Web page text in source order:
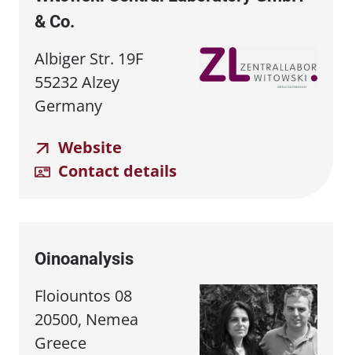
& Co.
Albiger Str. 19F
55232 Alzey
Germany
Website
Contact details
Oinoanalysis
Floiountos 08
20500, Nemea
Greece